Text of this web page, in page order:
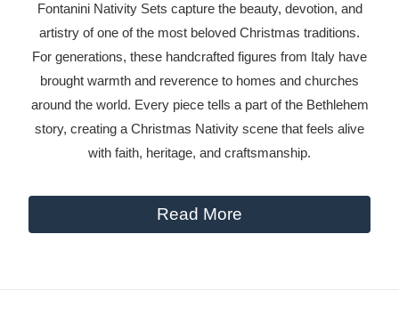
Fontanini Nativity Sets capture the beauty, devotion, and
artistry of one of the most beloved Christmas traditions.
For generations, these handcrafted figures from Italy have
brought warmth and reverence to homes and churches
around the world. Every piece tells a part of the Bethlehem
story, creating a Christmas Nativity scene that feels alive
with faith, heritage, and craftsmanship.
Read More